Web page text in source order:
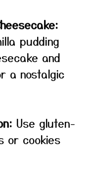
pudding
and
a nostalgic
Use gluten-
or cookies